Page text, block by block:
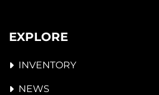
EXPLORE
INVENTORY
NEWS